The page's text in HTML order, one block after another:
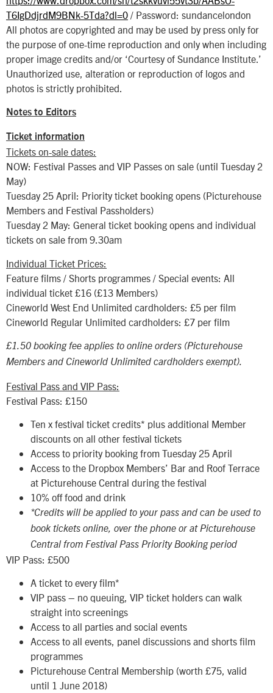
T6IgDdjrdM9BNk-5Tda?dl=0 / Password: sundancelondon
All photos are copyrighted and may be used by press only for
the purpose of one-time reproduction and only when including
proper image credits and/or ‘Courtesy of Sundance Institute.’
Unauthorized use, alteration or reproduction of logos and
photos is strictly prohibited.
Notes to Editors
Ticket information
Tickets on-sale dates:
NOW: Festival Passes and VIP Passes on sale (until Tuesday 2
May)
Tuesday 25 April: Priority ticket booking opens (Picturehouse
Members and Festival Passholders)
Tuesday 2 May: General ticket booking opens and individual
tickets on sale from 9.30am
Individual Ticket Prices:
Feature films / Shorts programmes / Special events: All
individual ticket £16 (£13 Members)
Cineworld West End Unlimited cardholders: £5 per film
Cineworld Regular Unlimited cardholders: £7 per film
£1.50 booking fee applies to online orders (Picturehouse
Members and Cineworld Unlimited cardholders exempt).
Festival Pass and VIP Pass:
Festival Pass: £150
Ten x festival ticket credits* plus additional Member
discounts on all other festival tickets
Access to priority booking from Tuesday 25 April
Access to the Dropbox Members’ Bar and Roof Terrace
at Picturehouse Central during the festival
10% off food and drink
*Credits will be applied to your pass and can be used to
book tickets online, over the phone or at Picturehouse
Central from Festival Pass Priority Booking period
VIP Pass: £500
A ticket to every film*
VIP pass – no queuing, VIP ticket holders can walk
straight into screenings
Access to all parties and social events
Access to all events, panel discussions and shorts film
programmes
Picturehouse Central Membership (worth £75, valid
until 1 June 2018)